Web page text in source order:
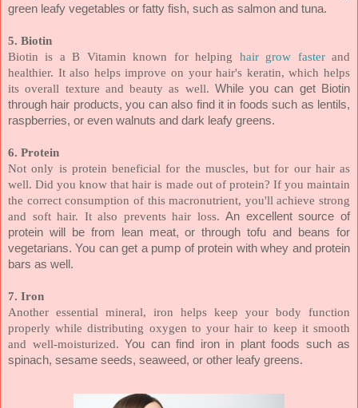
green leafy vegetables or fatty fish, such as salmon and tuna.
5. Biotin
Biotin is a B Vitamin known for helping hair grow fasterand
healthier. It also helps improve on your hair's keratin, which helps
its overall texture and beauty as well. While you can get Biotin
through hair products, you can also find it in foods such as lentils,
raspberries, or even walnuts and dark leafy greens.
6. Protein
Not only is protein beneficial for the muscles, but for our hair as
well. Did you know that hair is made out of protein? If you maintain
the correct consumption of this macronutrient, you'll achieve strong
and soft hair. It also prevents hair loss.An excellent source of
protein will be from lean meat, or through tofu and beans for
vegetarians. You can get a pump of protein with whey and protein
bars as well.
7. Iron
Another essential mineral, iron helps keep your body function
properly while distributing oxygen to your hair to keep it smooth
and well-moisturized. You can find iron in plant foods such as
spinach, sesame seeds, seaweed, or other leafy greens.